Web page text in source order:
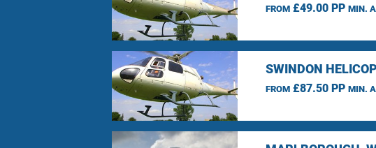
FROM£49.00 PP MIN.
SWINDON
FROM£87.50 PP MIN.